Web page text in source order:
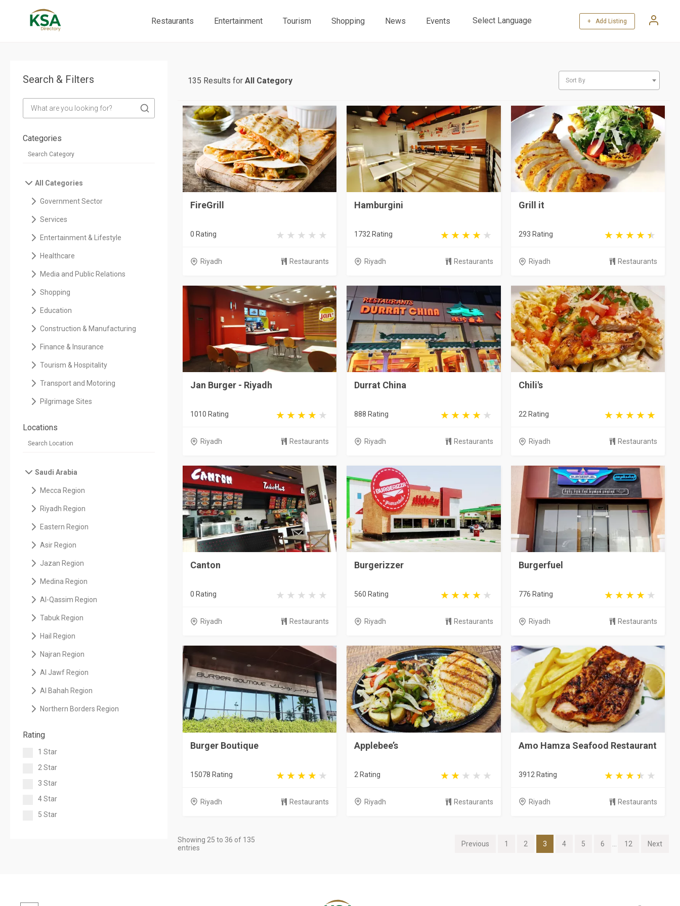
Restaurants Entertainment Tourism Shopping News
Events
+ Add Listing
Search & Filters
Categories
All Categories
Government Sector
Services
Entertainment & Lifestyle
Healthcare
Media and Public Relations
Shopping
Education
Construction & Manufacturing
Finance & Insurance
Tourism & Hospitality
Transport and Motoring
Pilgrimage Sites
Locations
Saudi Arabia
Mecca Region
Riyadh Region
Eastern Region
Asir Region
Jazan Region
Medina Region
Al-Qassim Region
Tabuk Region
Hail Region
Najran Region
Al Jawf Region
Al Bahah Region
Northern Borders Region
Rating
1 Star
2 Star
3 Star
4 Star
5 Star
135 Results forAll Category Sort By
FireGrill
0 Rating
Riyadh Restaurants
Hamburgini
1732 Rating
Riyadh Restaurants
Grill it
293 Rating
Riyadh Restaurants
Jan Burger - Riyadh
1010 Rating
Riyadh Restaurants
Durrat China
888 Rating
Riyadh Restaurants
Chili's
22 Rating
Riyadh Restaurants
Canton
0 Rating
Riyadh Restaurants
Burgerizzer
560 Rating
Riyadh Restaurants
Burgerfuel
776 Rating
Riyadh Restaurants
Burger Boutique
15078 Rating
Riyadh Restaurants
Applebee’s
2 Rating
Riyadh Restaurants
Amo Hamza Seafood Restaurant
3912 Rating
Riyadh Restaurants
Showing 25 to 36 of 135
entries
Previous 1 2 3 4 5 6 12 Next